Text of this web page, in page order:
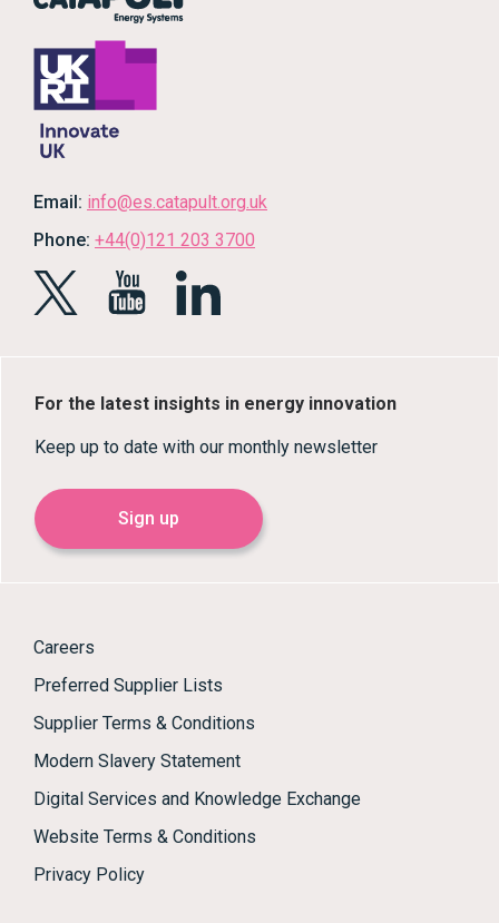
Email: info@es.catapult.org.uk
Phone: +44(0)121 203 3700
For the latest insights in energy innovation
Keep up to date with our monthly newsletter
Sign up
Careers
Preferred Supplier Lists
Supplier Terms & Conditions
Modern Slavery Statement
Digital Services and Knowledge Exchange
Website Terms & Conditions
Privacy Policy